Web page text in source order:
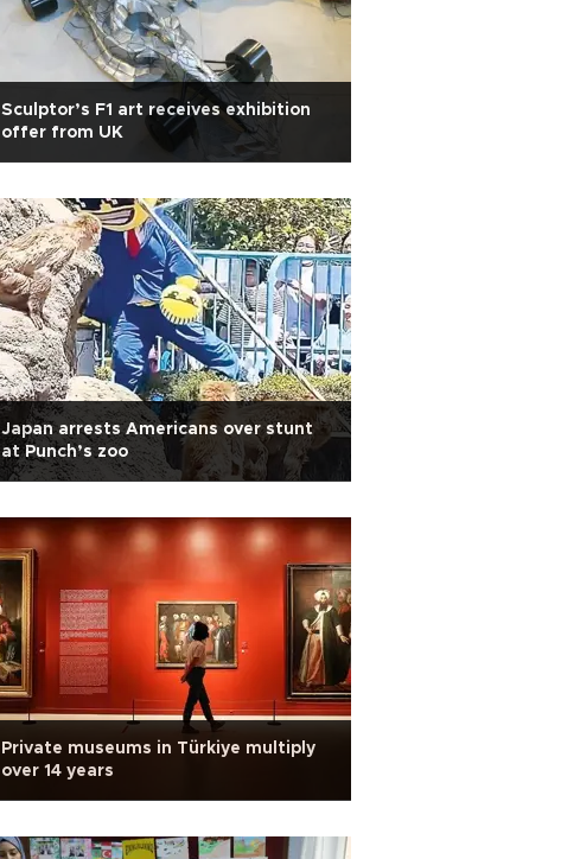
Sculptor’s F1 art receives exhibition
offer from UK
Japan arrests Americans over stunt
at Punch’s zoo
Private museums in Türkiye multiply
over 14 years